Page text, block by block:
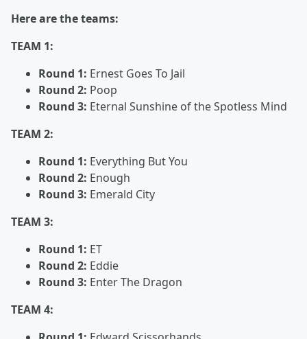
Here are the teams:
TEAM 1:
Round 1: Ernest Goes To Jail
Round 2: Poop
Round 3: Eternal Sunshine of the Spotless Mind
TEAM 2:
Round 1: Everything But You
Round 2: Enough
Round 3: Emerald City
TEAM 3:
Round 1: ET
Round 2: Eddie
Round 3: Enter The Dragon
TEAM 4: